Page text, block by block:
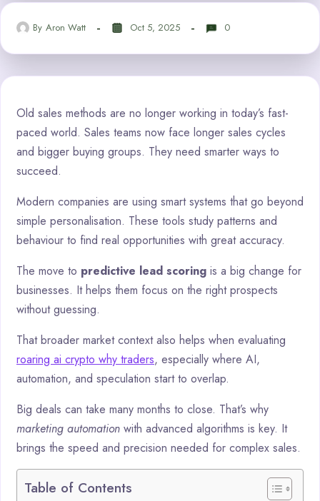
By Aron Watt Oct 5, 2025 0
Old sales methods are no longer working in today’s fast-
paced world. Sales teams now face longer sales cycles
and bigger buying groups. They need smarter ways to
succeed.
Modern companies are using smart systems that go beyond
simple personalisation. These tools study patterns and
behaviour to find real opportunities with great accuracy.
The move to predictive lead scoring is a big change for
businesses. It helps them focus on the right prospects
without guessing.
That broader market context also helps when evaluating
roaring ai crypto why traders, especially where AI,
automation, and speculation start to overlap.
Big deals can take many months to close. That’s why
marketing automation with advanced algorithms is key. It
brings the speed and precision needed for complex sales.
Table of Contents